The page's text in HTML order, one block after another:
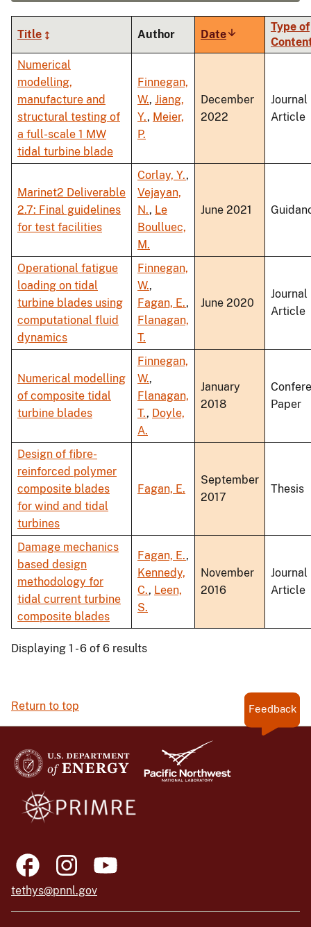
Title Author DateSort
ascending
Type of
Numerical
modelling,
manufacture and
structural testing of
a full-scale 1 MW
tidal turbine blade
Finnegan,
W., Jiang,
Y., Meier,
P.
December
2022
Journal
Article
Marinet2 Deliverable
2.7: Final guidelines
for test facilities
Corlay, Y.,
Vejayan,
N., Le
Boulluec,
M.
June 2021
Operational fatigue
loading on tidal
turbine blades using
computational fluid
dynamics
Finnegan,
W.,
Fagan, E.,
Flanagan,
T.
June 2020
Journal
Article
Numerical modelling
of composite tidal
turbine blades
Finnegan,
W.,
Flanagan,
T., Doyle,
A.
January
2018
Paper
Design of fibre-
reinforced polymer
composite blades
for wind and tidal
turbines
Fagan, E.
September
2017
Thesis
Damage mechanics
based design
methodology for
tidal current turbine
composite blades
Fagan, E.,
Kennedy,
C., Leen,
S.
November
2016
Journal
Article
Displaying 1 - 6 of 6 results
Return to top Feedback
tethys@pnnl.gov